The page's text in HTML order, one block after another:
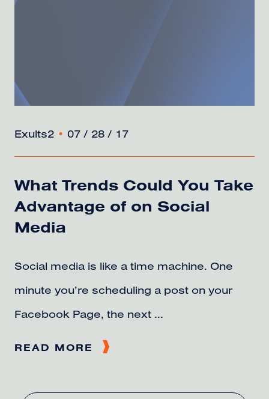
Exults2 • 07 / 28 / 17
What Trends Could You Take
Advantage of on Social
Media
Social media is like a time machine. One
minute you’re scheduling a post on your
Facebook Page, the next ...
READ MORE